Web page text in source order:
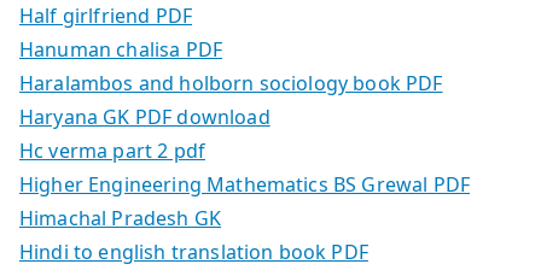
Half girlfriend PDF
Hanuman chalisa PDF
Haralambos and holborn sociology book PDF
Haryana GK PDF download
Hc verma part 2 pdf
Higher Engineering Mathematics BS Grewal PDF
Himachal Pradesh GK
Hindi to english translation book PDF